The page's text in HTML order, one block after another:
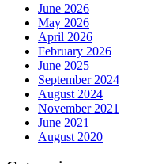
June 2026
May 2026
April 2026
February 2026
June 2025
September 2024
August 2024
November 2021
June 2021
August 2020